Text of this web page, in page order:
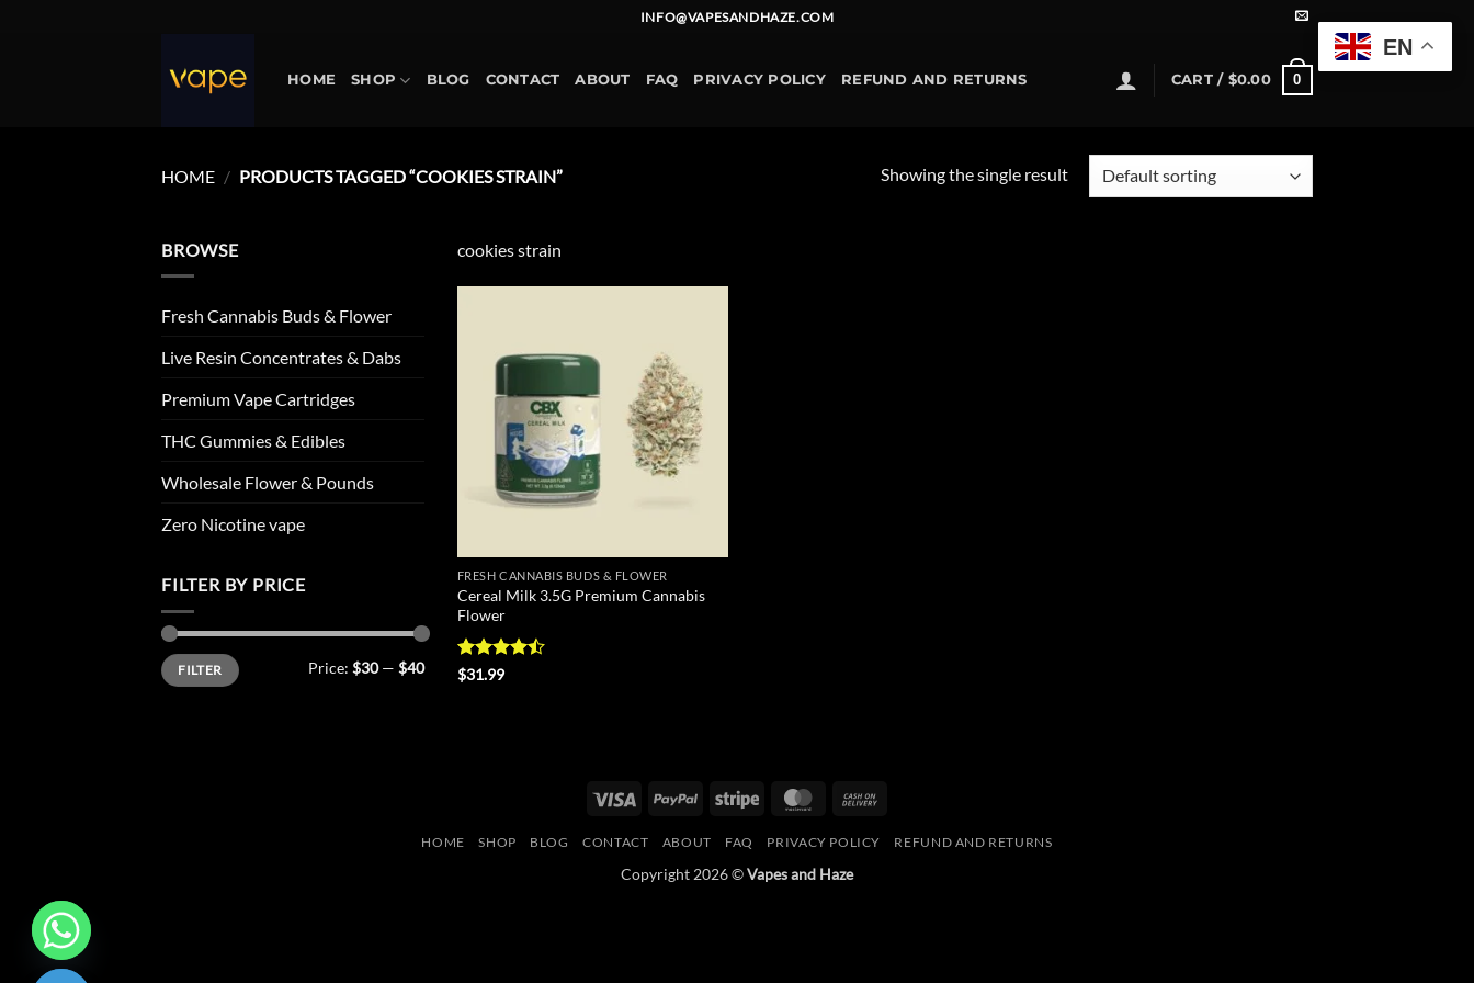
INFO@VAPESANDHAZE.COM
HOME SHOP BLOG CONTACT ABOUT FAQ PRIVACY POLICY REFUND AND RETURNS CART / $0.00 0
HOME / PRODUCTS TAGGED “COOKIES STRAIN” Showing the single result
BROWSE
Fresh Cannabis Buds & Flower
Live Resin Concentrates & Dabs
Premium Vape Cartridges
THC Gummies & Edibles
Wholesale Flower & Pounds
Zero Nicotine vape
FILTER BY PRICE
Min
price
Max
priceFILTER Price: $30— $40
cookies strain
wishlist
FRESH CANNABIS BUDS & FLOWER
Cereal Milk 3.5G Premium Cannabis
Flower
Rated
$31.99
Visa PayPal Stripe MasterCard
Delivery
HOME SHOP BLOG CONTACT ABOUT FAQ PRIVACY POLICY REFUND AND RETURNS
Copyright 2026 ©Vapes and Haze
EN